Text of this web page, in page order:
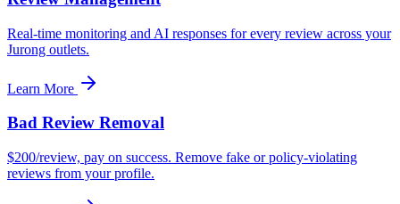
Real-time monitoring and AI responses for every review across your
Jurong outlets.
Learn More
Bad Review Removal
$200/review, pay on success. Remove fake or policy-violating
reviews from your profile.